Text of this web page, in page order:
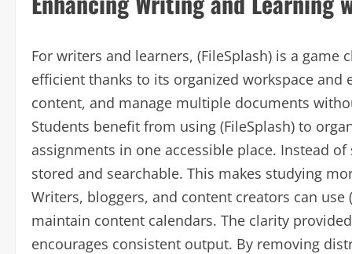
For writers and learners, (FileSplash) is a
efficient thanks to its organized workspace and
content, and manage multiple documents
Students benefit from using (FileSplash) to
assignments in one accessible place. Instead
stored and searchable. This makes studying
Writers, bloggers, and content creators can
maintain content calendars. The clarity
encourages consistent output. By removing